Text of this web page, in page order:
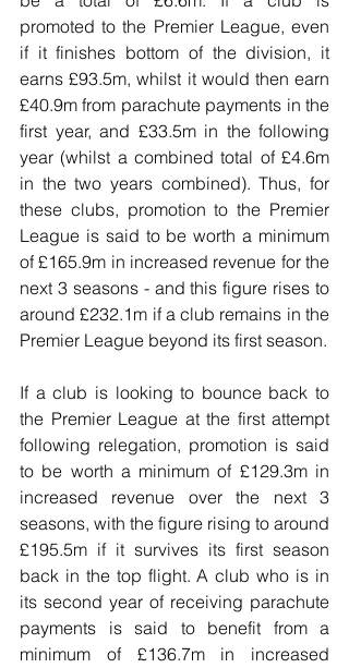
promoted to the Premier League, even
if it finishes bottom of the division, it
earns £93.5m, whilst it would then earn
£40.9m from parachute payments in the
first year, and £33.5m in the following
year (whilst a combined total of £4.6m
in the two years combined). Thus, for
these clubs, promotion to the Premier
League is said to be worth a minimum
of £165.9m in increased revenue for the
next 3 seasons - and this figure rises to
around £232.1m if a club remains in the
Premier League beyond its first season.
If a club is looking to bounce back to
the Premier League at the first attempt
following relegation, promotion is said
to be worth a minimum of £129.3m in
increased revenue over the next 3
seasons, with the figure rising to around
£195.5m if it survives its first season
back in the top flight. A club who is in
its second year of receiving parachute
payments is said to benefit from a
minimum of £136.7m in increased